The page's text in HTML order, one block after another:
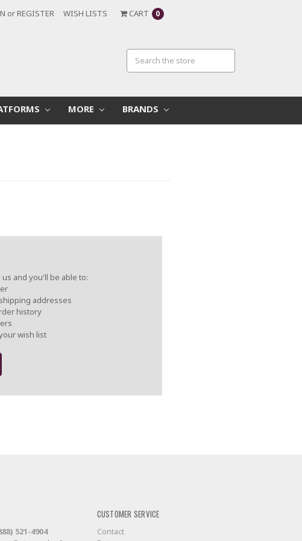
orREGISTER WISH LISTS CART 0
MORE BRANDS
and you'll be able to:
addresses
history
wish list
521-4904
CUSTOMER SERVICE
Contact